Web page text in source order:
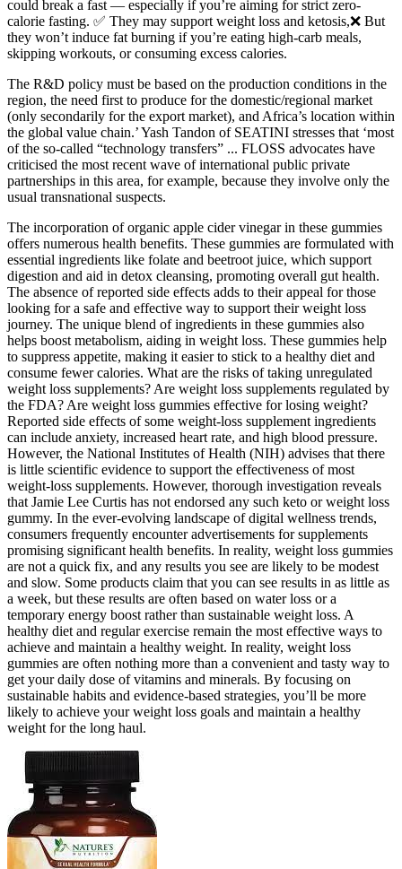
could break a fast — especially if you’re aiming for strict zero-
calorie fasting. ✅ They may support weight loss and ketosis,❌ But
they won’t induce fat burning if you’re eating high-carb meals,
skipping workouts, or consuming excess calories.
The R&D policy must be based on the production conditions in the
region, the need first to produce for the domestic/regional market
(only secondarily for the export market), and Africa’s location within
the global value chain.’ Yash Tandon of SEATINI stresses that ‘most
of the so-called “technology transfers” ... FLOSS advocates have
criticised the most recent wave of international public private
partnerships in this area, for example, because they involve only the
usual transnational suspects.
The incorporation of organic apple cider vinegar in these gummies
offers numerous health benefits. These gummies are formulated with
essential ingredients like folate and beetroot juice, which support
digestion and aid in detox cleansing, promoting overall gut health.
The absence of reported side effects adds to their appeal for those
looking for a safe and effective way to support their weight loss
journey. The unique blend of ingredients in these gummies also
helps boost metabolism, aiding in weight loss. These gummies help
to suppress appetite, making it easier to stick to a healthy diet and
consume fewer calories. What are the risks of taking unregulated
weight loss supplements? Are weight loss supplements regulated by
the FDA? Are weight loss gummies effective for losing weight?
Reported side effects of some weight-loss supplement ingredients
can include anxiety, increased heart rate, and high blood pressure.
However, the National Institutes of Health (NIH) advises that there
is little scientific evidence to support the effectiveness of most
weight-loss supplements. However, thorough investigation reveals
that Jamie Lee Curtis has not endorsed any such keto or weight loss
gummy. In the ever-evolving landscape of digital wellness trends,
consumers frequently encounter advertisements for supplements
promising significant health benefits. In reality, weight loss gummies
are not a quick fix, and any results you see are likely to be modest
and slow. Some products claim that you can see results in as little as
a week, but these results are often based on water loss or a
temporary energy boost rather than sustainable weight loss. A
healthy diet and regular exercise remain the most effective ways to
achieve and maintain a healthy weight. In reality, weight loss
gummies are often nothing more than a convenient and tasty way to
get your daily dose of vitamins and minerals. By focusing on
sustainable habits and evidence-based strategies, you’ll be more
likely to achieve your weight loss goals and maintain a healthy
weight for the long haul.